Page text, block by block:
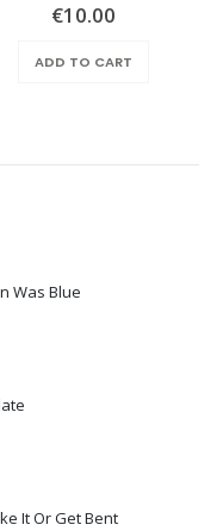
€10.00
ADD TO CART
Was Blue
It Or Get Bent